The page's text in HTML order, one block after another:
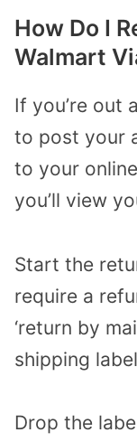
How Do I
Walmart
If you’re out
to post your
to your
you’ll view
Start the
require a
‘return by
shipping
Drop the